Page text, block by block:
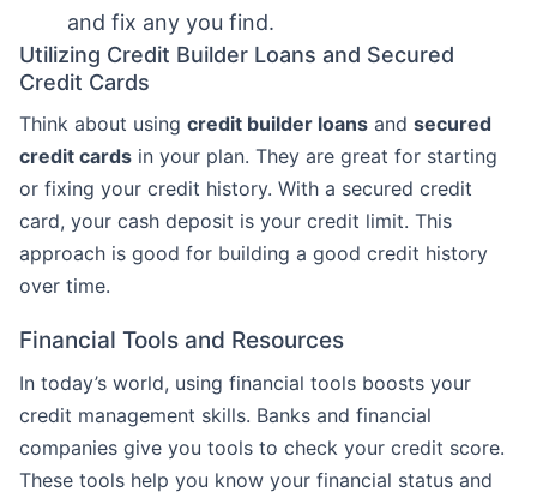
and fix any you find.
Utilizing Credit Builder Loans and Secured
Credit Cards
Think about using credit builder loans and secured
credit cards in your plan. They are great for starting
or fixing your credit history. With a secured credit
card, your cash deposit is your credit limit. This
approach is good for building a good credit history
over time.
Financial Tools and Resources
In today’s world, using financial tools boosts your
credit management skills. Banks and financial
companies give you tools to check your credit score.
These tools help you know your financial status and